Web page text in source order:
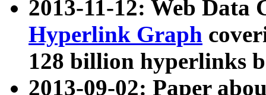
2013-11-12: Web Data
Hyperlink Graph
128 billion hyperlinks
2013-09-02: Paper